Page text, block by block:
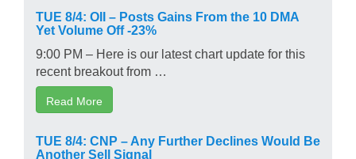
TUE 8/4: OII – Posts Gains From the 10 DMA
Yet Volume Off -23%
9:00 PM – Here is our latest chart update for this
recent breakout from …
Read More
TUE 8/4: CNP – Any Further Declines Would Be
Another Sell Signal